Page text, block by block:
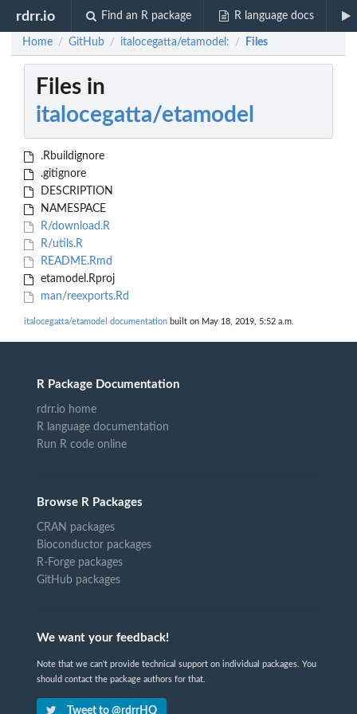
rdrr.io Find an R package R language docs
Home / GitHub / italocegatta/etamodel: / Files
Files in
italocegatta/etamodel
.Rbuildignore
.gitignore
DESCRIPTION
NAMESPACE
R/download.R
R/utils.R
README.Rmd
etamodel.Rproj
man/reexports.Rd
italocegatta/etamodel documentation built on May 18, 2019, 5:52 a.m.
R Package Documentation
rdrr.io home
R language documentation
Run R code online
Browse R Packages
CRAN packages
Bioconductor packages
R-Forge packages
GitHub packages
We want your feedback!
Note that we can't provide technical support on individual packages. You
should contact the package authors for that.
Tweet to @rdrrHQ